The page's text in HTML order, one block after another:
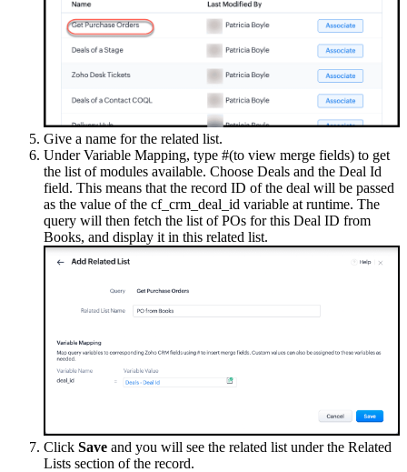
Give a name for the related list.
Under Variable Mapping, type #(to view merge fields) to get
the list of modules available. Choose Deals and the Deal Id
field. This means that the record ID of the deal will be passed
as the value of the cf_crm_deal_id variable at runtime. The
query will then fetch the list of POs for this Deal ID from
Books, and display it in this related list.
Click Save and you will see the related list under the Related
Lists section of the record.